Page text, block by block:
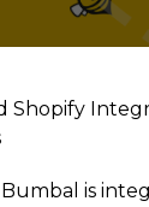
Shopify
Bumbal is